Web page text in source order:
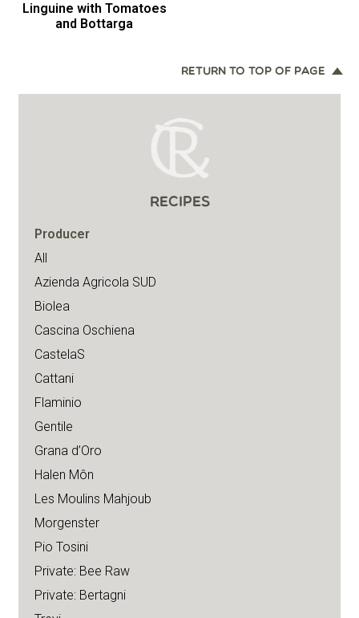
Linguine with Tomatoes
and Bottarga
RETURN TO TOP OF PAGE
RECIPES
Producer
All
Azienda Agricola SUD
Biolea
Cascina Oschiena
CastelaS
Cattani
Flaminio
Gentile
Grana d’Oro
Halen Môn
Les Moulins Mahjoub
Morgenster
Pio Tosini
Private: Bee Raw
Private: Bertagni